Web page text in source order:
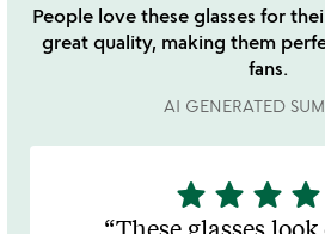
People love these glasses for
great quality, making them
fans.
AI GENERATED
5
stars
star star star star
These glasses